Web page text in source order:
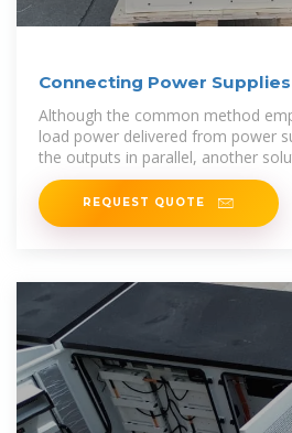
Connecting Power
Power Output
Although the common method
load power delivered from power
the outputs in parallel, another
the
REQUEST QUOTE